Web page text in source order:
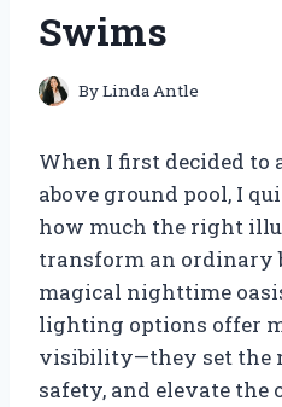
Swims
ByLinda Antle
When I first decided
above ground pool, I
how much the right
transform an ordinary
magical nighttime
lighting options offer
visibility—they set the
safety, and elevate